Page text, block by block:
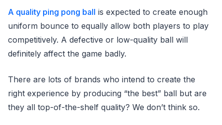
A quality ping pong ball is expected to create enough
uniform bounce to equally allow both players to play
competitively. A defective or low-quality ball will
definitely affect the game badly.
There are lots of brands who intend to create the
right experience by producing “the best” ball but are
they all top-of-the-shelf quality? We don’t think so.